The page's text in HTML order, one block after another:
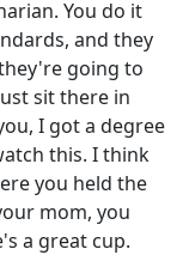
You do it
and they
going to
sit there in
I got a degree
this. I think
you held the
mom, you
a great cup.